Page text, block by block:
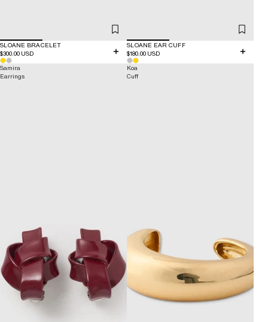
SLOANE BRACELET
$300.00 USD
SLOANE EAR CUFF
$180.00 USD
Samira
Earrings
Koa
Cuff